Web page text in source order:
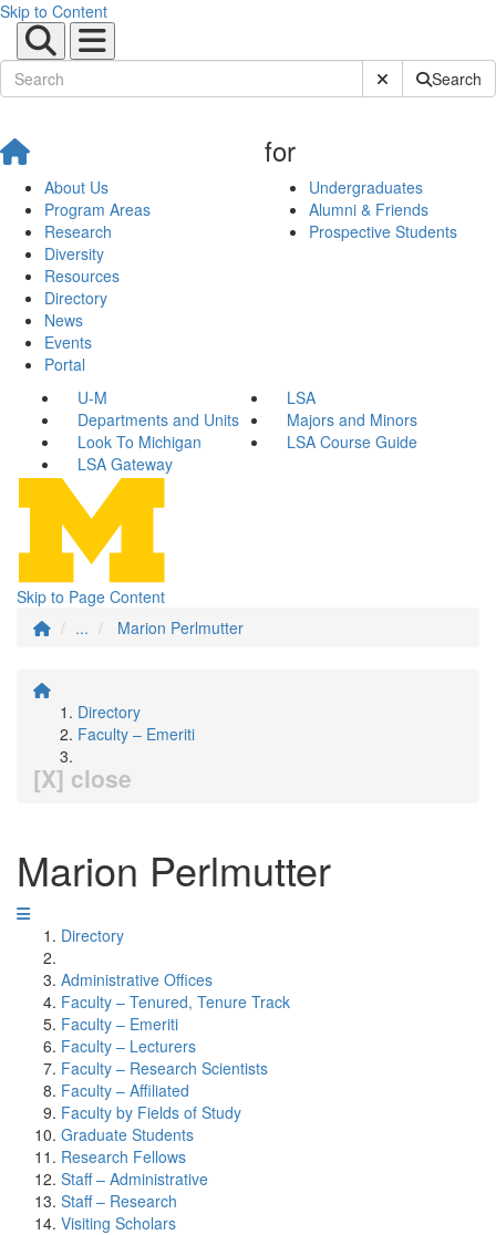
Skip to Content
Submit SiteSearch
About Us
Program Areas
Research
Diversity
Resources
Directory
News
Events
Portal
for
Undergraduates
Alumni & Friends
Prospective Students
U-M
LSA
Departments and Units
Majors and Minors
Look To Michigan
LSA Course Guide
LSA Gateway
Skip to Page Content
...
Marion Perlmutter
Directory
Faculty – Emeriti
[X] close
Marion Perlmutter
Directory
Administrative Offices
Faculty – Tenured, Tenure Track
Faculty – Emeriti
Faculty – Lecturers
Faculty – Research Scientists
Faculty – Affiliated
Faculty by Fields of Study
Graduate Students
Research Fellows
Staff – Administrative
Staff – Research
Visiting Scholars